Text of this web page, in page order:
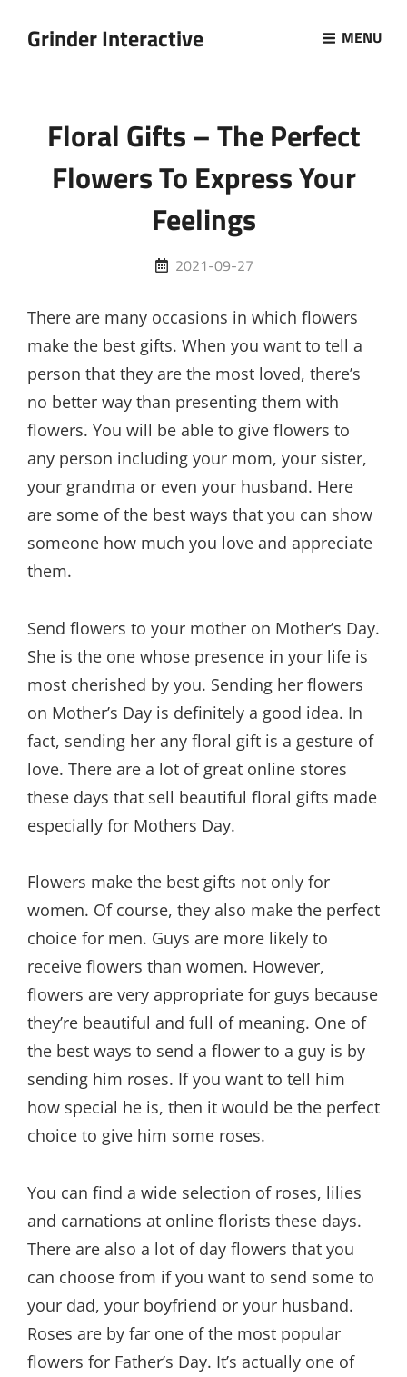
Grinder Interactive MENU
Floral Gifts – The Perfect
Flowers To Express Your
Feelings
Posted
2021-09-27
There are many occasions in which flowers
make the best gifts. When you want to tell a
person that they are the most loved, there’s
no better way than presenting them with
flowers. You will be able to give flowers to
any person including your mom, your sister,
your grandma or even your husband. Here
are some of the best ways that you can show
someone how much you love and appreciate
them.
Send flowers to your mother on Mother’s Day.
She is the one whose presence in your life is
most cherished by you. Sending her flowers
on Mother’s Day is definitely a good idea. In
fact, sending her any floral gift is a gesture of
love. There are a lot of great online stores
these days that sell beautiful floral gifts made
especially for Mothers Day.
Flowers make the best gifts not only for
women. Of course, they also make the perfect
choice for men. Guys are more likely to
receive flowers than women. However,
flowers are very appropriate for guys because
they’re beautiful and full of meaning. One of
the best ways to send a flower to a guy is by
sending him roses. If you want to tell him
how special he is, then it would be the perfect
choice to give him some roses.
You can find a wide selection of roses, lilies
and carnations at online florists these days.
There are also a lot of day flowers that you
can choose from if you want to send some to
your dad, your boyfriend or your husband.
Roses are by far one of the most popular
flowers for Father’s Day. It’s actually one of